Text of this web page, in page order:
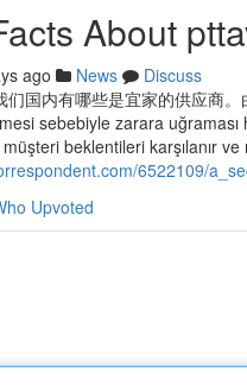
About
ago News
Discuss
国内有哪些是宜家的供应商
sebebiyle zarara
beklentileri karşılanır
6522109/
Upvoted